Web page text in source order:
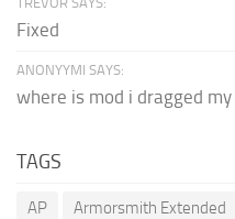
Fixed
ANONYYMI SAYS:
where is mod i dragged
TAGS
AP Armorsmith Extended